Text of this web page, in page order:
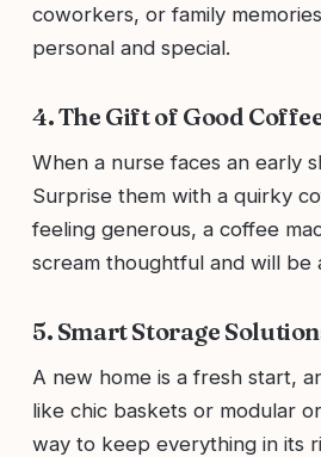
coworkers, or family
personal and special.
4. The Gift of Good
When a nurse faces an early
Surprise them with a quirky
feeling generous, a coffee
scream thoughtful and will
5. Smart Storage
A new home is a fresh start,
like chic baskets or modular
way to keep everything in its